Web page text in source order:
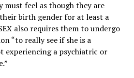
must feel as though they are
birth gender for at least a
also requires them to undergo
“to really see if she is a
experiencing a psychiatric or